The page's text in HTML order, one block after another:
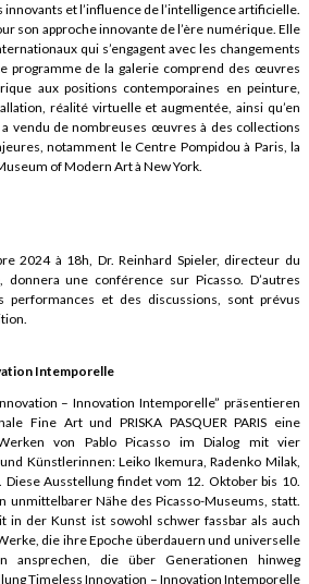
et l’influence de l’intelligence artificielle.
son approche innovante de l’ère numérique. Elle
qui s’engagent avec les changements
programme de la galerie comprend des œuvres
aux positions contemporaines en peinture,
réalité virtuelle et augmentée, ainsi qu’en
vendu de nombreuses œuvres à des collections
notamment le Centre Pompidou à Paris, la
of Modern Art à New York.
2024 à 18h, Dr. Reinhard Spieler, directeur du
donnera une conférence sur Picasso. D’autres
performances et des discussions, sont prévus
Intemporelle
– Innovation Intemporelle” präsentieren
Fine Art und PRISKA PASQUER PARIS eine
von Pablo Picasso im Dialog mit vier
Künstlerinnen: Leiko Ikemura, Radenko Milak,
Ausstellung findet vom 12. Oktober bis 10.
unmittelbarer Nähe des Picasso-Museums, statt.
in der Kunst ist sowohl schwer fassbar als auch
die ihre Epoche überdauern und universelle
ansprechen, die über Generationen hinweg
Timeless Innovation – Innovation Intemporelle